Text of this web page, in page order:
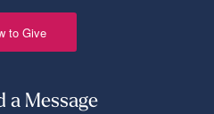
to Give
a Message